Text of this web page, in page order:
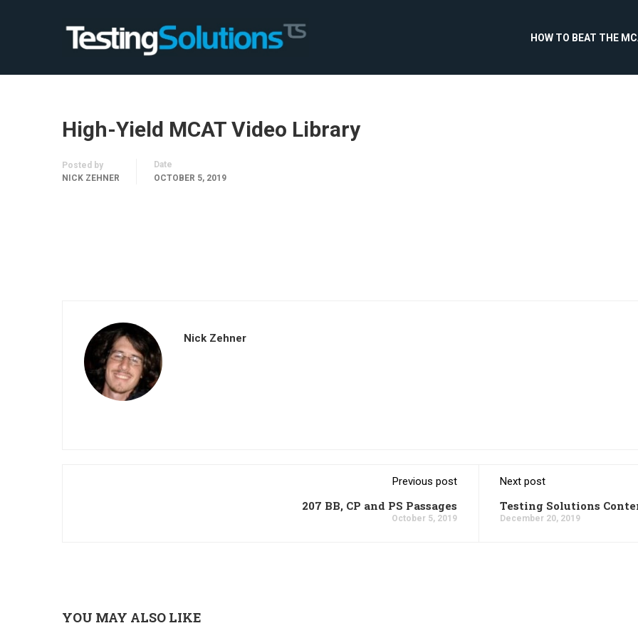
HOW TO BEAT THE
High-Yield MCAT Video Library
Posted by
NICK ZEHNER
Date
OCTOBER 5, 2019
Nick Zehner
Previous post
207 BB, CP and PS Passages
October 5, 2019
Next post
Testing Solutions
December 20, 2019
YOU MAY ALSO LIKE